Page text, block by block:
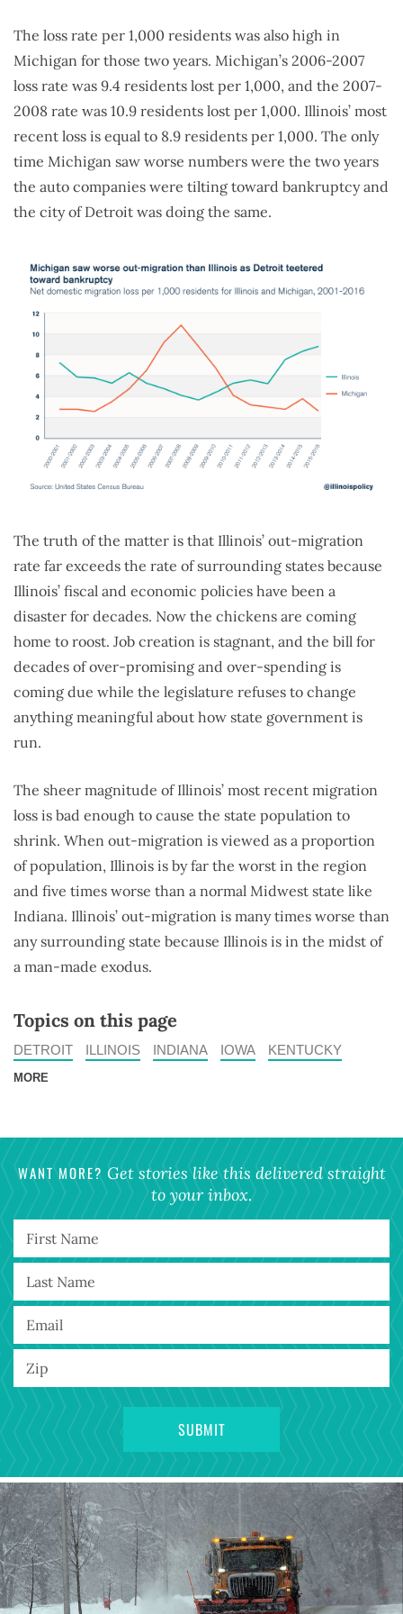
The loss rate per 1,000 residents was also high in
Michigan for those two years. Michigan’s 2006-2007
loss rate was 9.4 residents lost per 1,000, and the 2007-
2008 rate was 10.9 residents lost per 1,000. Illinois’ most
recent loss is equal to 8.9 residents per 1,000. The only
time Michigan saw worse numbers were the two years
the auto companies were tilting toward bankruptcy and
the city of Detroit was doing the same.
The truth of the matter is that Illinois’ out-migration
rate far exceeds the rate of surrounding states because
Illinois’ fiscal and economic policies have been a
disaster for decades. Now the chickens are coming
home to roost. Job creation is stagnant, and the bill for
decades of over-promising and over-spending is
coming due while the legislature refuses to change
anything meaningful about how state government is
run.
The sheer magnitude of Illinois’ most recent migration
loss is bad enough to cause the state population to
shrink. When out-migration is viewed as a proportion
of population, Illinois is by far the worst in the region
and five times worse than a normal Midwest state like
Indiana. Illinois’ out-migration is many times worse than
any surrounding state because Illinois is in the midst of
a man-made exodus.
Topics on this page
DETROIT ILLINOIS INDIANA IOWA KENTUCKY
MORE
WANT MORE? Get stories like this delivered straight
to your inbox.